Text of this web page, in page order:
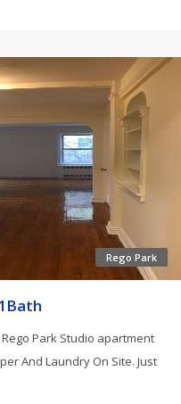
Rego Park
Park Studio apartment
And Laundry On Site. Just